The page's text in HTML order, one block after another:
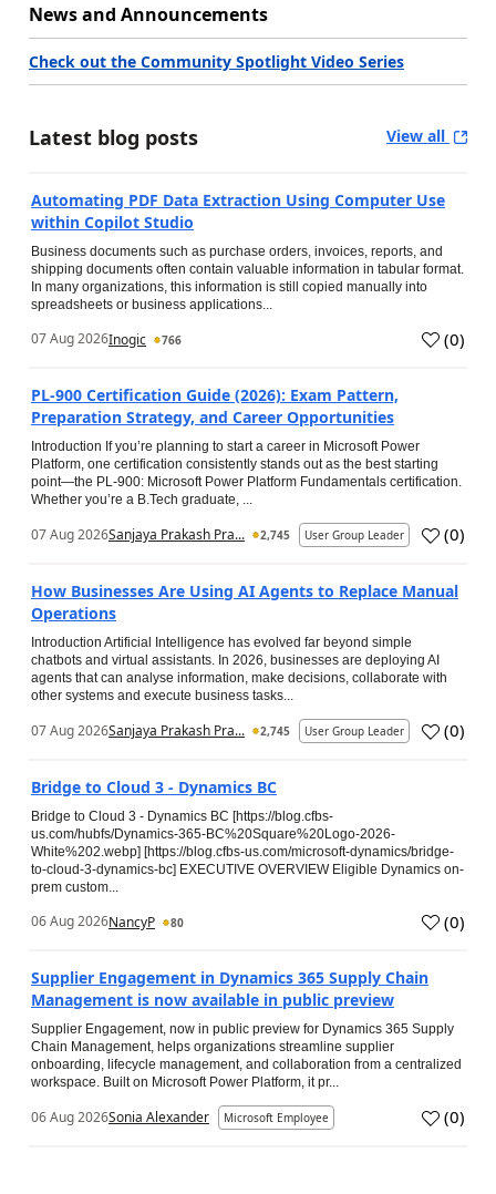
News and Announcements
Check out the Community Spotlight Video Series
Latest blog posts View all
Automating PDF Data Extraction Using Computer Use
within Copilot Studio
Business documents such as purchase orders, invoices, reports, and
shipping documents often contain valuable information in tabular format.
In many organizations, this information is still copied manually into
spreadsheets or business applications...
07 Aug 2026Inogic 766 (0)
PL-900 Certification Guide (2026): Exam Pattern,
Preparation Strategy, and Career Opportunities
Introduction If you’re planning to start a career in Microsoft Power
Platform, one certification consistently stands out as the best starting
point—the PL-900: Microsoft Power Platform Fundamentals certification.
Whether you’re a B.Tech graduate, ...
07 Aug 2026Sanjaya Prakash Pra... 2,745 User Group Leader (0)
How Businesses Are Using AI Agents to Replace Manual
Operations
Introduction Artificial Intelligence has evolved far beyond simple
chatbots and virtual assistants. In 2026, businesses are deploying AI
agents that can analyse information, make decisions, collaborate with
other systems and execute business tasks...
07 Aug 2026Sanjaya Prakash Pra... 2,745 User Group Leader (0)
Bridge to Cloud 3 - Dynamics BC
Bridge to Cloud 3 - Dynamics BC [https://blog.cfbs-
us.com/hubfs/Dynamics-365-BC%20Square%20Logo-2026-
White%202.webp] [https://blog.cfbs-us.com/microsoft-dynamics/bridge-
to-cloud-3-dynamics-bc] EXECUTIVE OVERVIEW Eligible Dynamics on-
prem custom...
06 Aug 2026NancyP 80 (0)
Supplier Engagement in Dynamics 365 Supply Chain
Management is now available in public preview
Supplier Engagement, now in public preview for Dynamics 365 Supply
Chain Management, helps organizations streamline supplier
onboarding, lifecycle management, and collaboration from a centralized
workspace. Built on Microsoft Power Platform, it pr...
06 Aug 2026Sonia Alexander Microsoft Employee (0)